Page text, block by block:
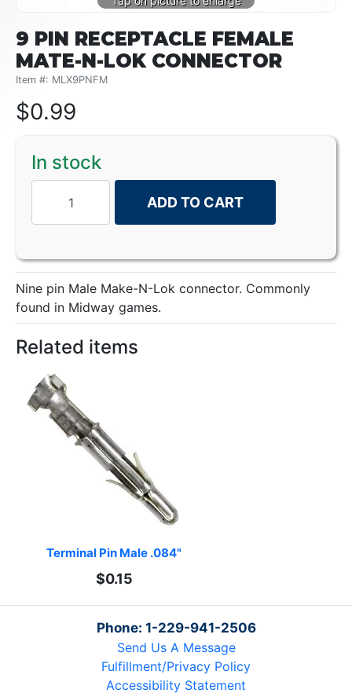
9 PIN RECEPTACLE FEMALE
MATE-N-LOK CONNECTOR
Item #: MLX9PNFM
$0.99
In stock
ADD TO CART
Nine pin Male Make-N-Lok connector. Commonly
found in Midway games.
Related items
Terminal Pin Male .084"
$0.15
Phone: 1-229-941-2506
Send Us A Message
Fulfillment/Privacy Policy
Accessibility Statement